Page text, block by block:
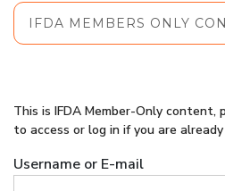
This is IFDA Member-Only content,
to access or log in if you are already
Username or E-mail
IFDA MEMBERS ONLY